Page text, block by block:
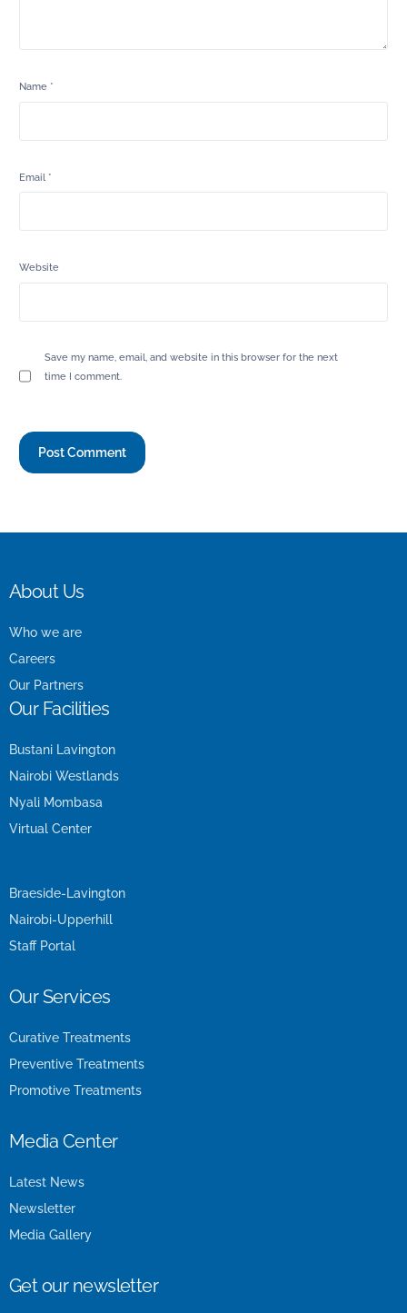
Name *
Email *
Website
Save my name, email, and website in this browser for the next
time I comment.
About Us
Who we are
Careers
Our Partners
Our Facilities
Bustani Lavington
Nairobi Westlands
Nyali Mombasa
Virtual Center
Braeside-Lavington
Nairobi-Upperhill
Staff Portal
Our Services
Curative Treatments
Preventive Treatments
Promotive Treatments
Media Center
Latest News
Newsletter
Media Gallery
Get our newsletter